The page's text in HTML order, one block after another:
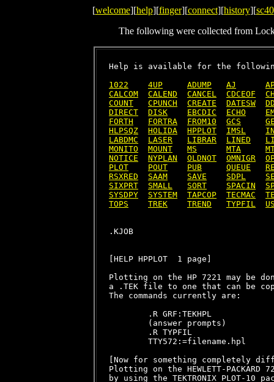
[welcome][help][finger][connect][history][sc40
The following were collected from
Help is available for the
1022
4UP ADUMP AJ
CALCOM
CALEND CANCEL CDCEOF
COUNT
CPUNCH CREATE DATESW
DIRECT
DISK EBCDIC ECHO
FORTH
FORTRA FROM10 GCS
HLPSQZ
HOLIDA HPPLOT IMSL
LABDMC
LASER LIBRAR LINED
MONITO
MOUNT MS MTA
NOTICE
NYPLAN OLDNOT OMNIGR
PLOT
POUT PUB QUEUE
RSXRED
SAAM SAVE SDPL
SIXPRT
SMALL SORT SPACIN
SYSDPY
SYSTEM TAPCOP TECMAC
TOPS
TREK TREND TYPFIL
[HELP HPPLOT  1 page]
Plotting on the HP 7221 may be
a .TEK file to one that can be
The commands currently are:
        .R GRF:TEKHPL
        (answer prompts)
        .R TYPFIL
        TTY572:=filename.hpl
[Now for something completely
Plotting on the HEWLETT-PACKARD
by using the TEKTRONIX PLOT-